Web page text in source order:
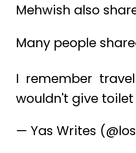
Mehwish also
Many people
I remember
wouldn't give
— Yas Writes